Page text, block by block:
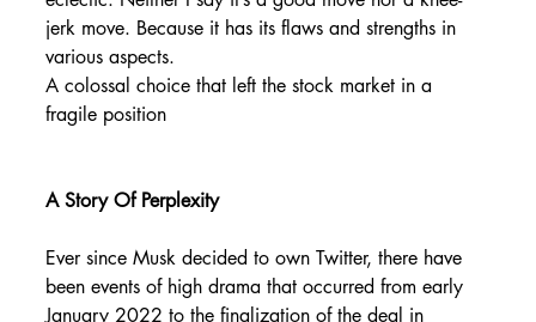
jerk move. Because it has its flaws and strengths in
various aspects.
A colossal choice that left the stock market in a
fragile position
A Story Of Perplexity
Ever since Musk decided to own Twitter, there have
been events of high drama that occurred from early
January 2022 to the finalization of the deal in